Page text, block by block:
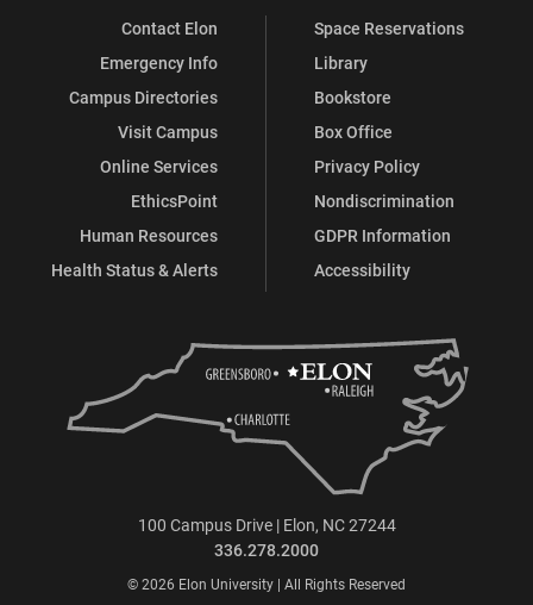
Contact Elon
Emergency Info
Campus Directories
Visit Campus
Online Services
EthicsPoint
Human Resources
Health Status & Alerts
Space Reservations
Library
Bookstore
Box Office
Privacy Policy
Nondiscrimination
GDPR Information
Accessibility
100 Campus Drive | Elon, NC 27244
336.278.2000
© 2026 Elon University | All Rights Reserved